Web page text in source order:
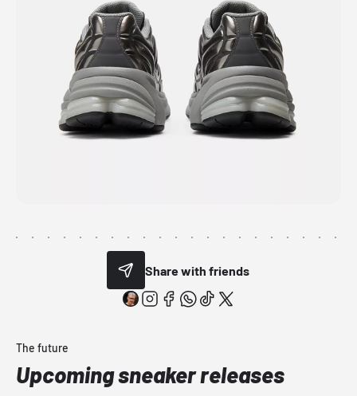
Share with friends
The future
Upcoming sneaker releases